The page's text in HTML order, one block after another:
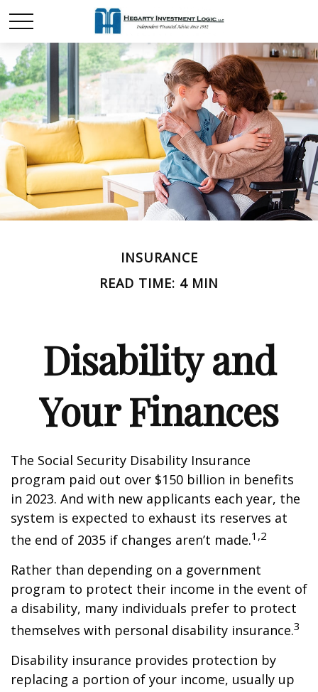
INSURANCE
READ TIME: 4 MIN
Disability and
Your Finances
The Social Security Disability Insurance
program paid out over $150 billion in benefits
in 2023. And with new applicants each year, the
system is expected to exhaust its reserves at
the end of 2035 if changes aren’t made.1,2
Rather than depending on a government
program to protect their income in the event of
a disability, many individuals prefer to protect
themselves with personal disability insurance.3
Disability insurance provides protection by
replacing a portion of your income, usually up